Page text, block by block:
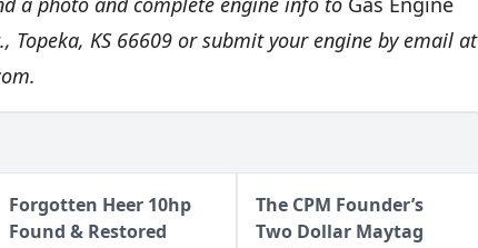
Topeka, KS 66609 or submit your engine by email at
.
Forgotten Heer 10hp
Found & Restored
The CPM Founder’s
Two Dollar Maytag